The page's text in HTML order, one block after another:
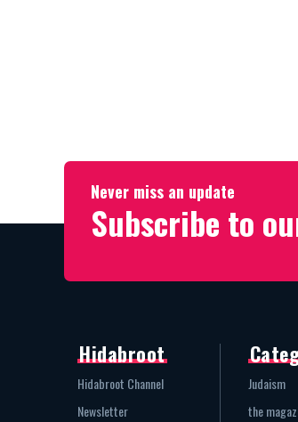
Never miss an update
Subscribe to
Hidabroot
Hidabroot Channel
Newsletter
Judaism
the